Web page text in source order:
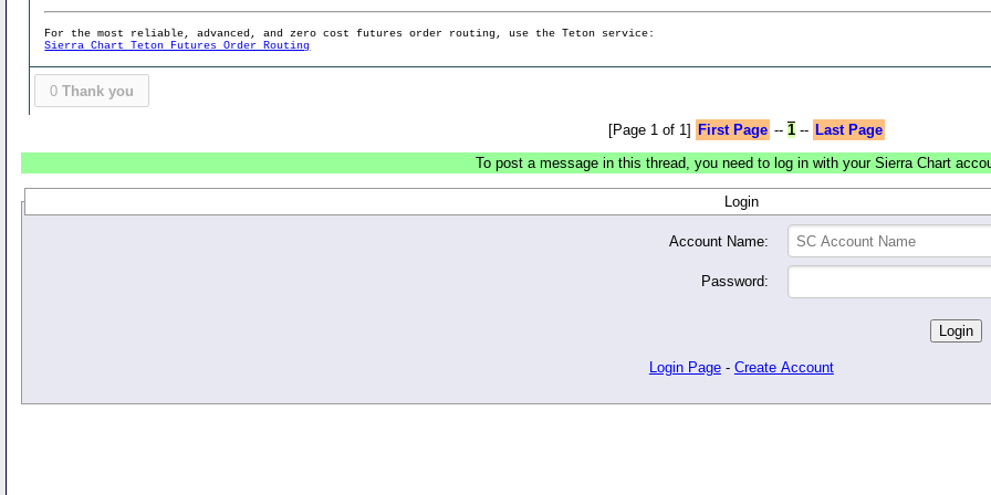
For the most reliable, advanced, and zero cost futures order routing, use the Teton service:
Sierra Chart Teton Futures Order Routing
0 Thank you
[Page 1 of 1] First Page -- 1-- Last Page
To post a message in this thread, you need to log in with your Sierra Chart
Login
Account Name:
Password:
Login Page - Create Account